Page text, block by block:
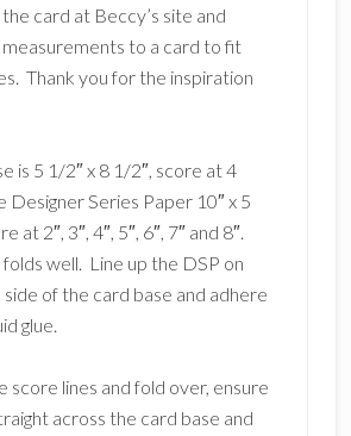
card at Beccy’s site and
measurements to a card to fit
Thank you for the inspiration
is 5 1/2″ x 8 1/2″, score at 4
Designer Series Paper 10″ x 5
at 2″, 3″, 4″, 5″, 6″, 7″ and 8″.
well. Line up the DSP on
of the card base and adhere
glue.
score lines and fold over, ensure
across the card base and